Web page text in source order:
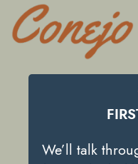
We’ll talk